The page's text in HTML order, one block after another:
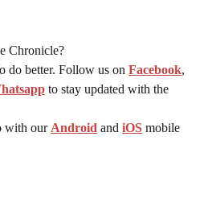
Chronicle?
do better. Follow us on Facebook,
to stay updated with the
with our Android and iOS mobile